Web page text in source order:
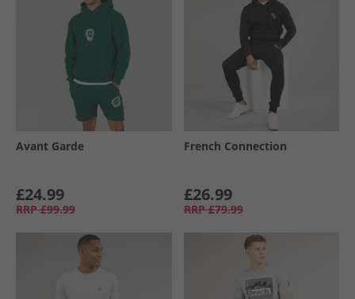
Avant Garde
£24.99
RRP £99.99
French Connection
£26.99
RRP £79.99